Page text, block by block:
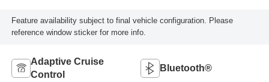
Feature availability subject to final vehicle configuration. Please
reference window sticker for more info.
Adaptive Cruise
Control
Bluetooth®